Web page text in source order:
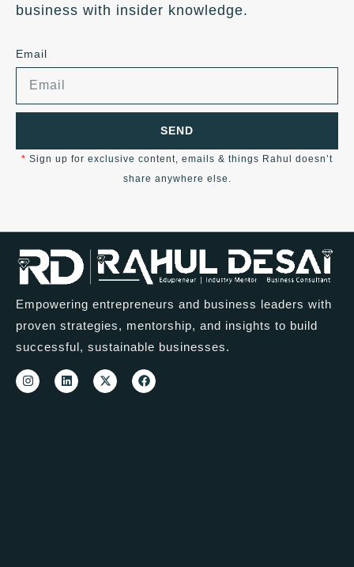
business with insider knowledge.
Email
SEND
* Sign up for exclusive content, emails & things Rahul doesn’t
share anywhere else.
Empowering entrepreneurs and business leaders with
proven strategies, mentorship, and insights to build
successful, sustainable businesses.